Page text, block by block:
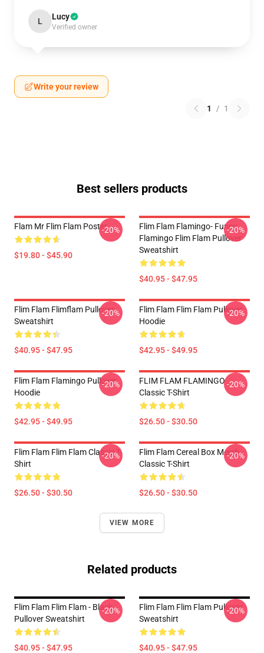
L Lucy
Verified owner
Write your review
1 / 1
Best sellers products
Flam Mr Flim Flam Poster
$19.80 - $45.90
-20%
Flim Flam Flamingo- Funny
Flamingo Flim Flam Pullover
Sweatshirt
$40.95 - $47.95
-20%
Flim Flam Flimflam Pullover
Sweatshirt
$40.95 - $47.95
-20%
Flim Flam Flim Flam Pullover
Hoodie
$42.95 - $49.95
-20%
Flim Flam Flamingo Pullover
Hoodie
$42.95 - $49.95
-20%
FLIM FLAM FLAMINGO
Classic T-Shirt
$26.50 - $30.50
-20%
Flim Flam Flim Flam Classic T-
Shirt
$26.50 - $30.50
-20%
Flim Flam Cereal Box Merch
Classic T-Shirt
$26.50 - $30.50
-20%
VIEW MORE
Related products
Flim Flam Flim Flam - Black
Pullover Sweatshirt
$40.95 - $47.95
-20%
Flim Flam Flim Flam Pullover
Sweatshirt
$40.95 - $47.95
-20%